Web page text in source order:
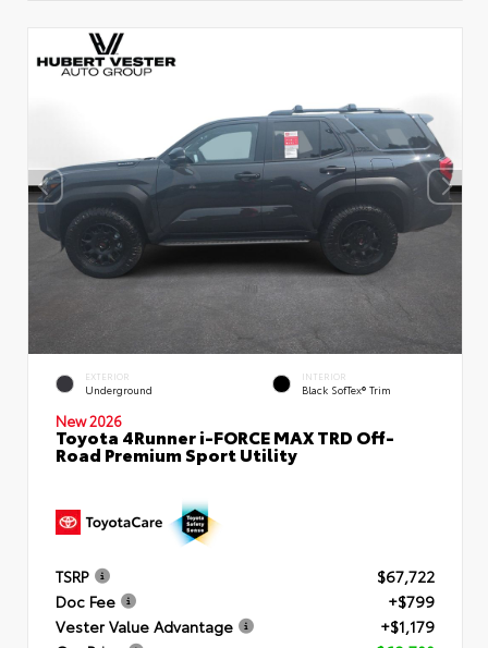
EXTERIOR
Underground
INTERIOR
Black SofTex® Trim
New 2026
Toyota 4Runner i-FORCE MAX TRD Off-
Road Premium Sport Utility
TSRP
$67,722
Doc Fee
+$799
Vester Value Advantage
+$1,179